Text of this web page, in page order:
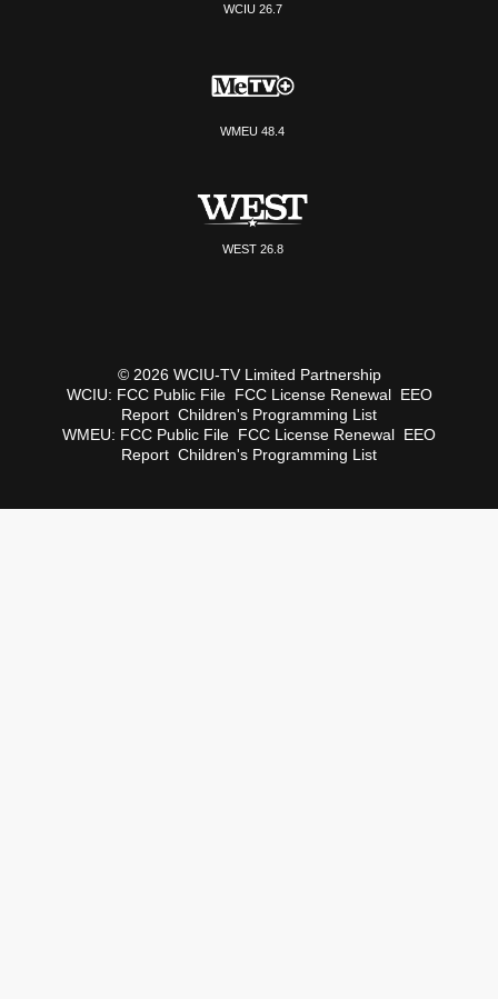
WCIU 26.7
WMEU 48.4
WEST 26.8
© 2026 WCIU-TV Limited Partnership
WCIU: FCC Public File FCC License Renewal EEO
Report Children's Programming List
WMEU: FCC Public File FCC License Renewal EEO
Report Children's Programming List